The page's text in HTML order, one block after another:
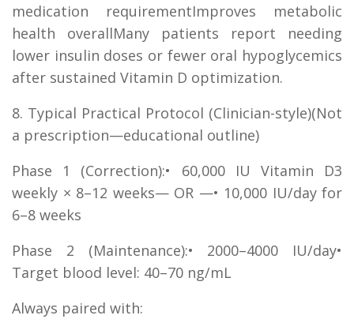
medication requirementImproves metabolic
health overallMany patients report needing
lower insulin doses or fewer oral hypoglycemics
after sustained Vitamin D optimization.
8. Typical Practical Protocol (Clinician-style)(Not
a prescription—educational outline)
Phase 1 (Correction):• 60,000 IU Vitamin D3
weekly × 8–12 weeks— OR —• 10,000 IU/day for
6–8 weeks
Phase 2 (Maintenance):• 2000–4000 IU/day•
Target blood level: 40–70 ng/mL
Always paired with: